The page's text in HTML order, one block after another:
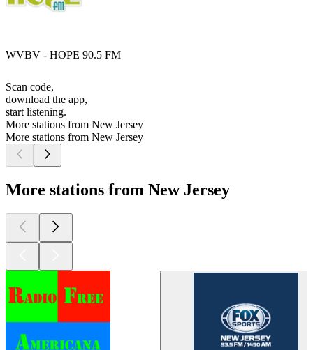
WVBV - HOPE 90.5 FM
Scan code,
download the app,
start listening.
More stations from New Jersey
More stations from New Jersey
More stations from New Jersey